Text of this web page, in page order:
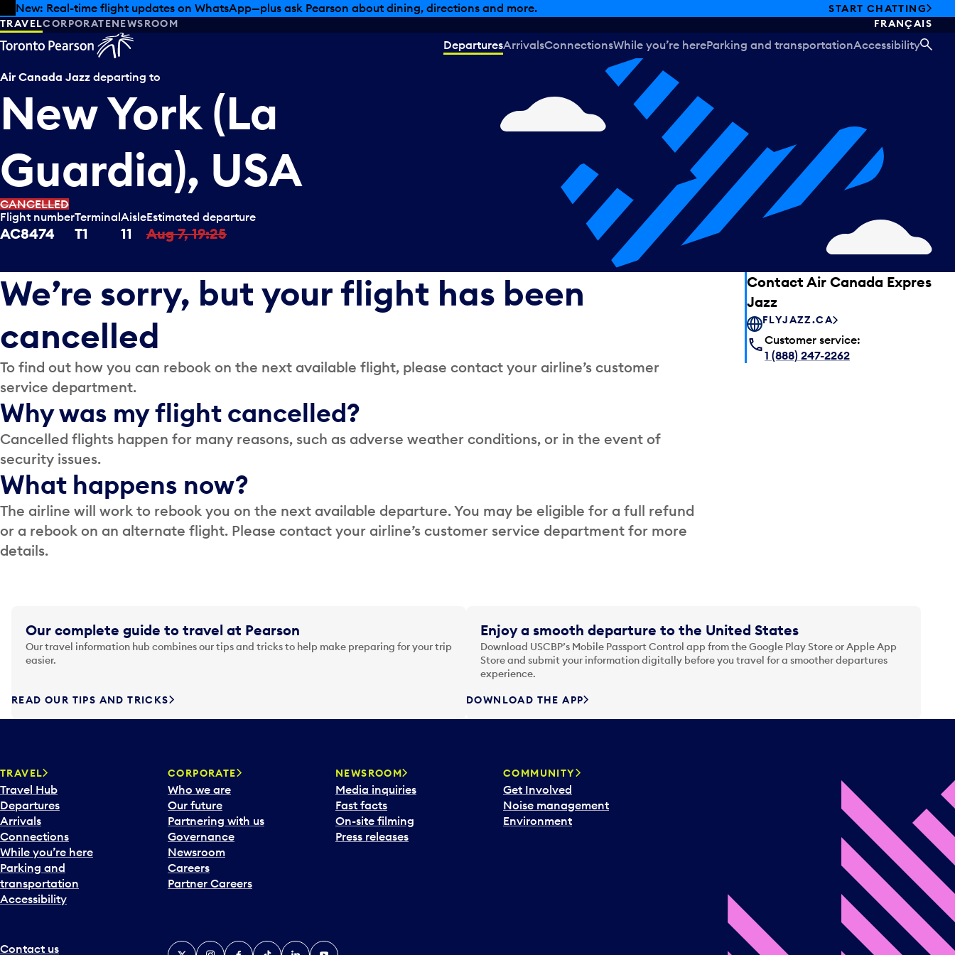
Skip to offers
Skip to main content
New: Real-time flight updates on WhatsApp—plus ask Pearson about dining, directions and more.
START CHATTING
TRAVELCORPORATENEWSROOM FRANÇAIS
DeparturesArrivalsConnectionsWhile you’re hereParking and transportationAccessibility
Air Canada Jazz departing to
New York (La
Guardia), USA
CANCELLED
Flight number
AC8474
Terminal
T1
Aisle
11
Estimated departure
Aug 7, 19:25
We’re sorry, but your flight has been
cancelled
To find out how you can rebook on the next available flight, please contact your airline’s customer
service department.
Why was my flight cancelled?
Cancelled flights happen for many reasons, such as adverse weather conditions, or in the event of
security issues.
What happens now?
The airline will work to rebook you on the next available departure. You may be eligible for a full refund
or a rebook on an alternate flight. Please contact your airline’s customer service department for more
details.
Contact Air Canada Express –
Jazz
FLYJAZZ.CA
Customer service:
1 (888) 247-2262
Our complete guide to travel at Pearson
Our travel information hub combines our tips and tricks to help make preparing for your trip
easier.
READ OUR TIPS AND TRICKS
Enjoy a smooth departure to the United States
Download USCBP’s Mobile Passport Control app from the Google Play Store or Apple App
Store and submit your information digitally before you travel for a smoother departures
experience.
DOWNLOAD THE APP
TRAVEL
Travel Hub
Departures
Arrivals
Connections
While you’re here
Parking and
transportation
Accessibility
CORPORATE
Who we are
Our future
Partnering with us
Governance
Newsroom
Careers
Partner Careers
NEWSROOM
Media inquiries
Fast facts
On-site filming
Press releases
COMMUNITY
Get Involved
Noise management
Environment
Contact us X InstagramFacebook
TiktokLinkedInYouTube